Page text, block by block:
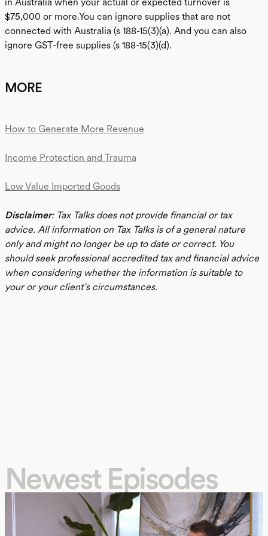
$75,000 or more.You can ignore supplies that are not
connected with Australia (s 188-15(3)(a). And you can also
ignore GST-free supplies (s 188-15(3)(d).
MORE
How to Generate More Revenue
Income Protection and Trauma
Low Value Imported Goods
Disclaimer: Tax Talks does not provide financial or tax
advice. All information on Tax Talks is of a general nature
only and might no longer be up to date or correct. You
should seek professional accredited tax and financial advice
when considering whether the information is suitable to
your or your client’s circumstances.
Newest Episodes